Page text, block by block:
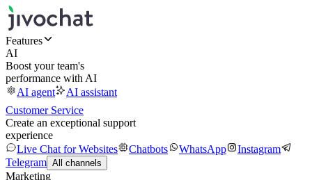
Features
AI
Boost your team's
performance with AI
AI agent
AI assistant
Customer Service
Create an exceptional support
experience
Live Chat for Websites
Chatbots WhatsApp
Instagram
Telegram All channels
Marketing